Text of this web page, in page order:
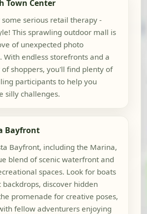
Town Center
serious retail therapy -
This sprawling outdoor mall is
of unexpected photo
With endless storefronts and a
shoppers, you'll find plenty of
participants to help you
silly challenges.
Bayfront
Bayfront, including the Marina,
blend of scenic waterfront and
spaces. Look for boats
backdrops, discover hidden
promenade for creative poses,
fellow adventurers enjoying